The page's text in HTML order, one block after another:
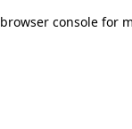
browser console for